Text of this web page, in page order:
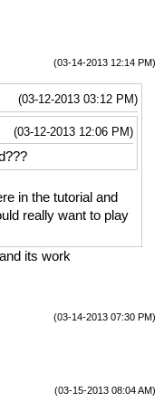
(03-14-2013 12:14 PM)
(03-12-2013 03:12 PM)
(03-12-2013 12:06 PM)
in the tutorial and
really want to play
its work
(03-14-2013 07:30 PM)
(03-15-2013 08:04 AM)